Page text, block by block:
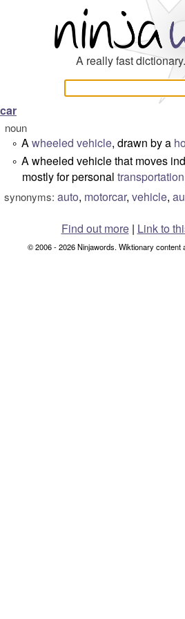
A really fast
car
noun
° Awheeled vehicle, drawn by a
° A wheeled vehicle that moves
mostly for personal transportation
synonyms: auto, motorcar, vehicle,
Find out more| Link to
© 2006 - 2026 Ninjawords. Wiktionary content